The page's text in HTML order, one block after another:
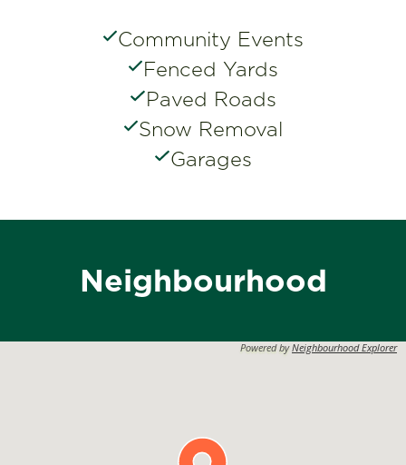
Community Events
Fenced Yards
Paved Roads
Snow Removal
Garages
Neighbourhood
Powered byNeighbourhood Explorer